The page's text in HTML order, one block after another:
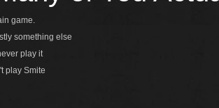
game.
something else
play it
play Smite